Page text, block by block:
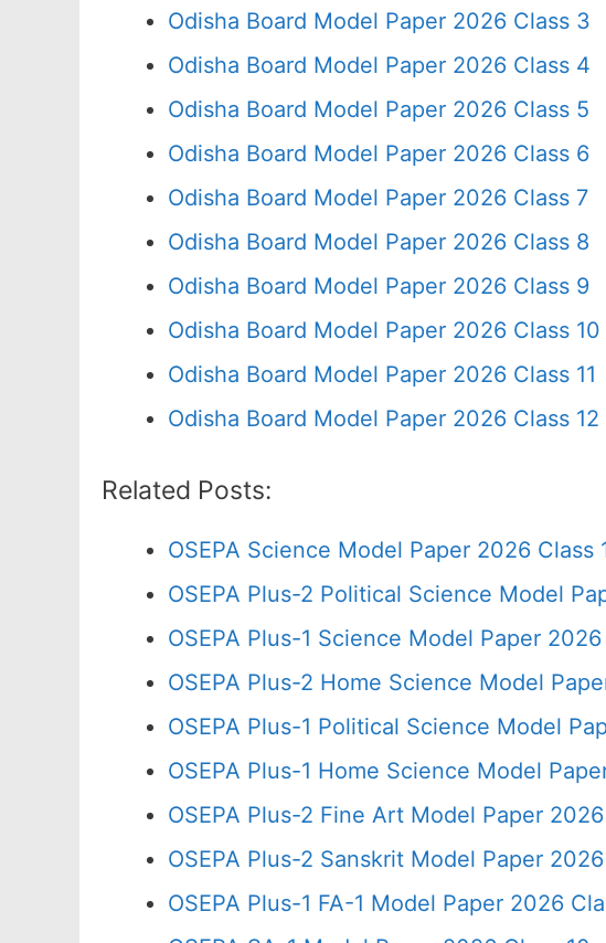
Odisha Board Model Paper 2026 Class 3
Odisha Board Model Paper 2026 Class 4
Odisha Board Model Paper 2026 Class 5
Odisha Board Model Paper 2026 Class 6
Odisha Board Model Paper 2026 Class 7
Odisha Board Model Paper 2026 Class 8
Odisha Board Model Paper 2026 Class 9
Odisha Board Model Paper 2026 Class 10
Odisha Board Model Paper 2026 Class 11
Odisha Board Model Paper 2026 Class 12
Related Posts:
OSEPA Science Model Paper 2026 Class
OSEPA Plus-2 Political Science Model
OSEPA Plus-1 Science Model Paper 2026
OSEPA Plus-2 Home Science Model
OSEPA Plus-1 Political Science Model
OSEPA Plus-1 Home Science Model
OSEPA Plus-2 Fine Art Model Paper
OSEPA Plus-2 Sanskrit Model Paper
OSEPA Plus-1 FA-1 Model Paper 2026